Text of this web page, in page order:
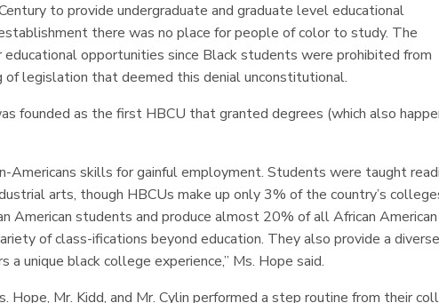
to provide undergraduate and graduate level educational
there was no place for people of color to study. The
opportunities since Black students were prohibited from
legislation that deemed this denial unconstitutional.
founded as the first HBCU that granted degrees (which also
Americans skills for gainful employment. Students were taught
arts, though HBCUs make up only 3% of the country’s
American students and produce almost 20% of all African American
of class-ifications beyond education. They also provide a diverse
unique black college experience,” Ms. Hope said.
Hope, Mr. Kidd, and Mr. Cylin performed a step routine from their